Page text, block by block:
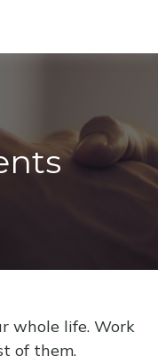
whole life. Work
of them.